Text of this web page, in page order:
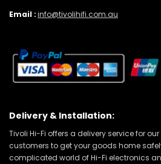
Email :info@tivolihifi.com.au
Delivery & Installation:
Tivoli Hi-Fi offers a delivery service for
customers to get your goods home
complicated world of Hi-Fi electronics